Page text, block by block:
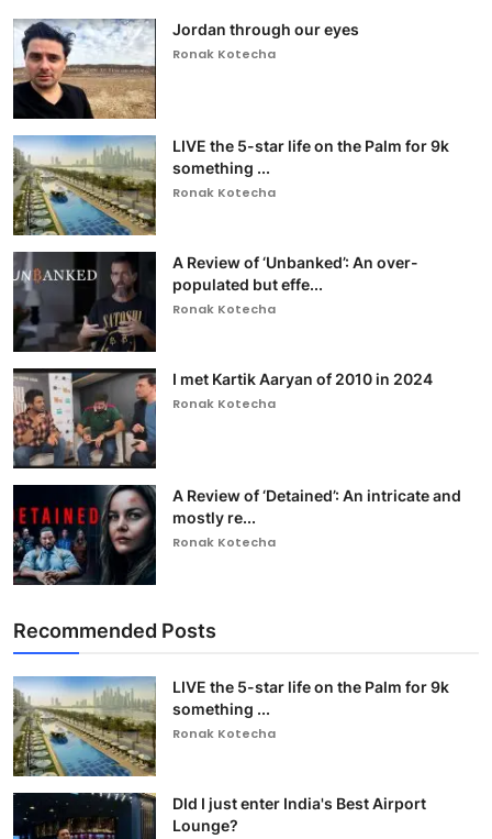
Jordan through our eyes
Ronak Kotecha
LIVE the 5-star life on the Palm for 9k
something ...
Ronak Kotecha
A Review of ‘Unbanked’: An over-
populated but effe...
Ronak Kotecha
I met Kartik Aaryan of 2010 in 2024
Ronak Kotecha
A Review of ‘Detained’: An intricate and
mostly re...
Ronak Kotecha
Recommended Posts
LIVE the 5-star life on the Palm for 9k
something ...
Ronak Kotecha
DId I just enter India's Best Airport
Lounge?